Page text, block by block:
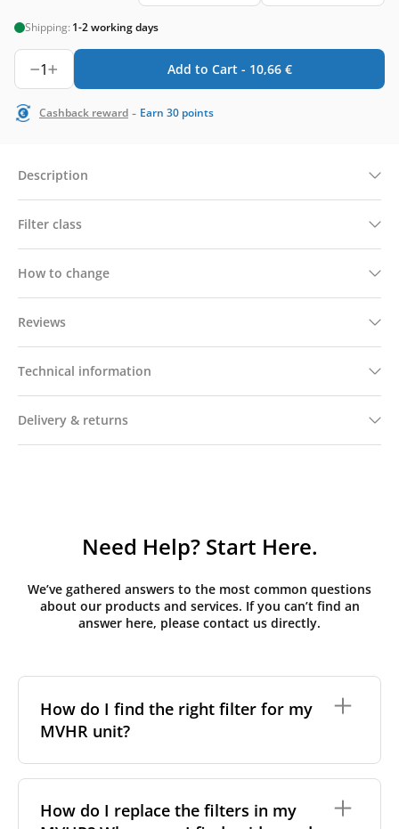
Shipping: 1-2 working days
1 Add to Cart - 10,66 €
Cashback reward - Earn 30 points
Description
Filter class
How to change
Reviews
Technical information
Delivery & returns
Need Help? Start Here.
We’ve gathered answers to the most common questions
about our products and services. If you can’t find an
answer here, please contact us directly.
How do I find the right filter for my
MVHR unit?
need to identify the brand and model of your
system. You can usually find this information on a
How do I replace the filters in my